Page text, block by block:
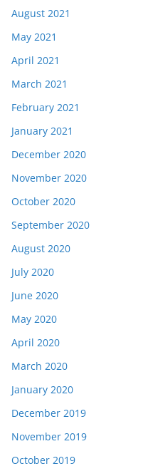
August 2021
May 2021
April 2021
March 2021
February 2021
January 2021
December 2020
November 2020
October 2020
September 2020
August 2020
July 2020
June 2020
May 2020
April 2020
March 2020
January 2020
December 2019
November 2019
October 2019